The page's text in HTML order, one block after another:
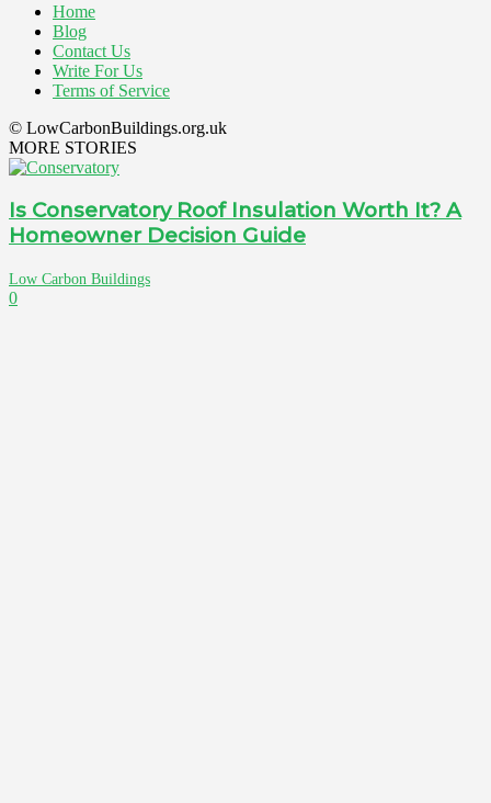
Home
Blog
Contact Us
Write For Us
Terms of Service
© LowCarbonBuildings.org.uk
MORE STORIES
Is Conservatory Roof Insulation Worth It? A
Homeowner Decision Guide
Low Carbon Buildings
0